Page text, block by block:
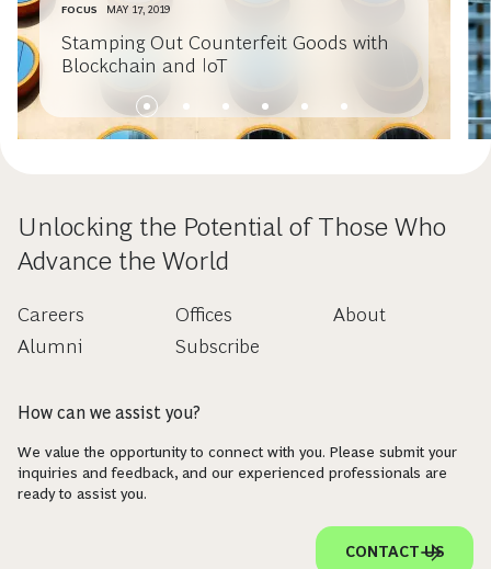
FOCUS MAY 17, 2019
Stamping Out Counterfeit Goods with
Blockchain and IoT
Unlocking the Potential of Those Who
Advance the World
Careers
Alumni
Offices
Subscribe
About
How can we assist you?
We value the opportunity to connect with you. Please submit your
inquiries and feedback, and our experienced professionals are
ready to assist you.
CONTACT US